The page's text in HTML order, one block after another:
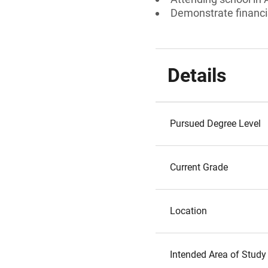
Demonstrate
Details
Pursued Degree Level
Current Grade
Location
Intended Area of Study